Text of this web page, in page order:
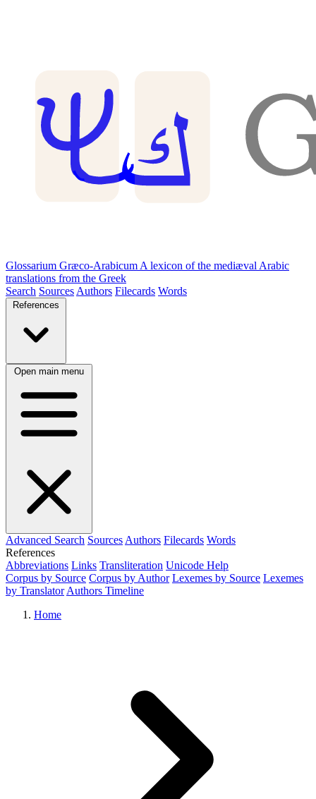
Glossarium Græco-Arabicum A lexicon of the mediæval Arabic
translations from the Greek
Search Sources Authors Filecards Words
References
Open main menu
Advanced Search Sources Authors Filecards Words
References
Abbreviations Links Transliteration Unicode Help
Corpus by Source Corpus by Author Lexemes by Source Lexemes
by Translator Authors Timeline
Home